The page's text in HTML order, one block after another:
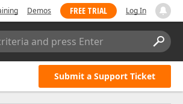
Demos FREE TRIAL Log In
and press Enter
Submit a Support Ticket